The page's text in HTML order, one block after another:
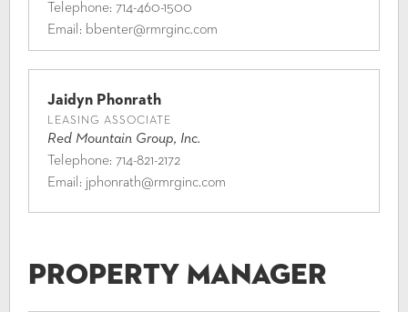
Telephone: 714-460-1500
Email: bbenter@rmrginc.com
Jaidyn Phonrath
LEASING ASSOCIATE
Red Mountain Group, Inc.
Telephone: 714-821-2172
Email: jphonrath@rmrginc.com
Property Manager